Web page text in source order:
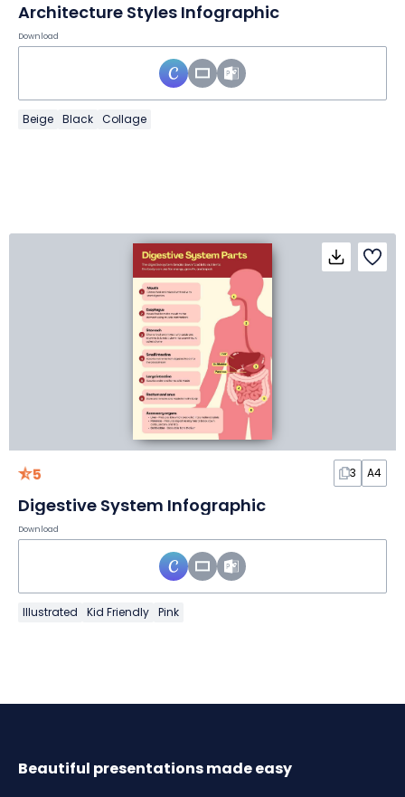
Architecture Styles Infographic
Download
Beige Black Collage
5 3 A4
Digestive System Infographic
Download
Illustrated Kid Friendly Pink
Beautiful presentations made easy